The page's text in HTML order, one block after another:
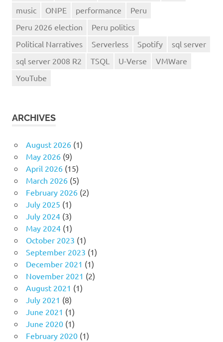
music
ONPE performance
Peru
Peru 2026 election
Peru politics
Political Narratives
Serverless Spotify
sql server
sql server 2008 R2
TSQL U-Verse
VMWare
YouTube
ARCHIVES
August 2026(1)
May 2026(9)
April 2026(15)
March 2026(5)
February 2026(2)
July 2025 (1)
July 2024(3)
May 2024(1)
October 2023 (1)
September 2023 (1)
December 2021 (1)
November 2021 (2)
August 2021 (1)
July 2021 (8)
June 2021 (1)
June 2020(1)
February 2020(1)